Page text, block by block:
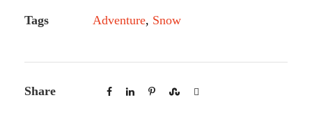
Tags Adventure, Snow
Share